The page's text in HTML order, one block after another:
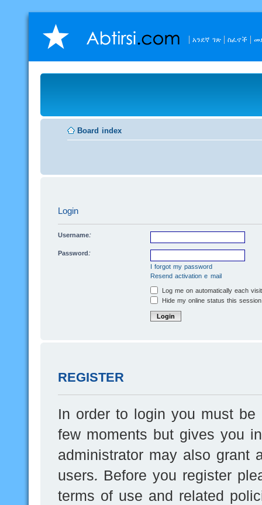
አንደኛ ገጽ ስፈኖች
Board index
Login
Username:
Password:
I forgot my password
Resend activation e-mail
Log me on automatically each visit
Hide my online status this session
REGISTER
In order to login you must be
few moments but gives you
administrator may also grant
users. Before you register
terms of use and related